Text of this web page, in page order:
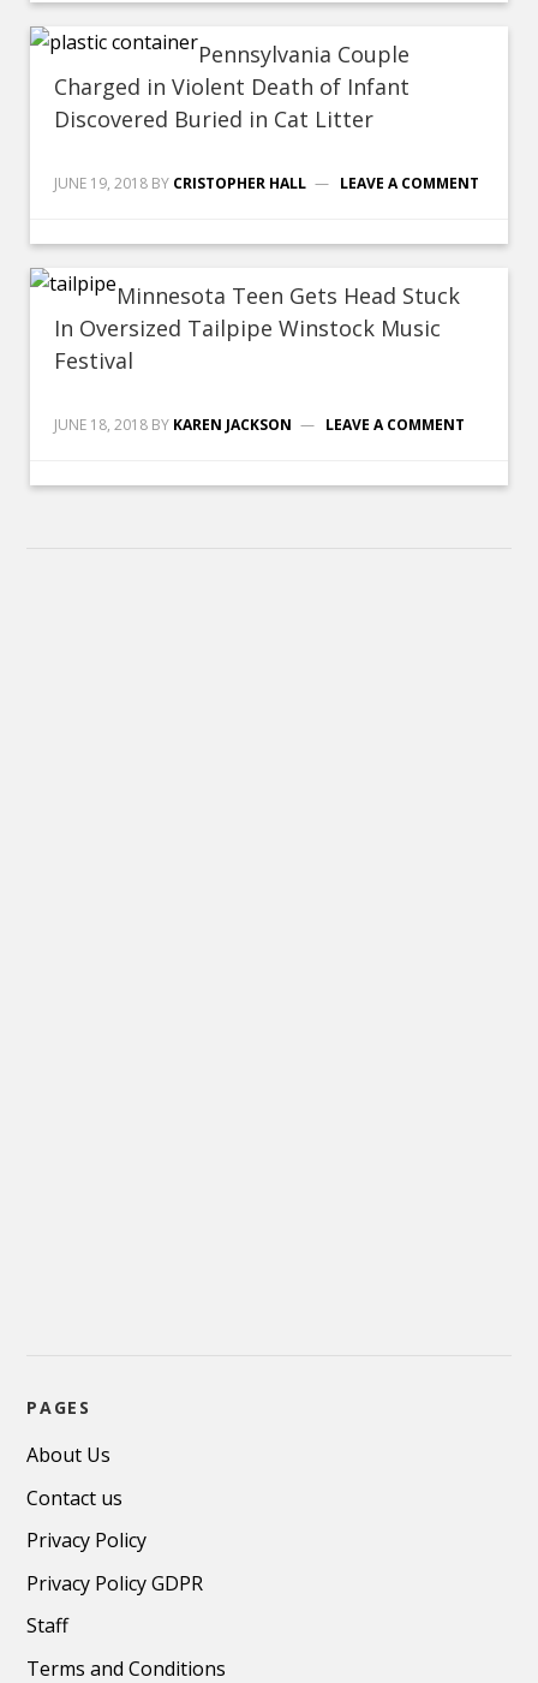
Pennsylvania Couple
Charged in Violent Death of Infant
Discovered Buried in Cat Litter
JUNE 19, 2018 BY CRISTOPHER HALL LEAVE A COMMENT
Minnesota Teen Gets Head Stuck
In Oversized Tailpipe Winstock Music
Festival
JUNE 18, 2018 BY KAREN JACKSON LEAVE A COMMENT
PAGES
About Us
Contact us
Privacy Policy
Privacy Policy GDPR
Staff
Terms and Conditions